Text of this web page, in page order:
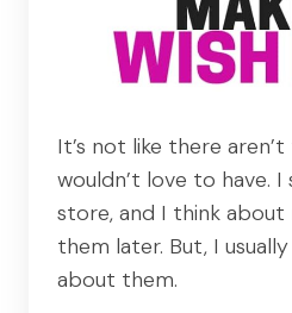
It’s not like there
wouldn’t love to have. I
store, and I think
them later. But, I
about them.